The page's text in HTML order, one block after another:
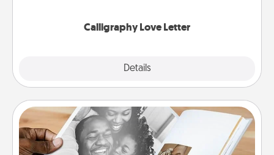
Calligraphy Love Letter
Details
Picture Book